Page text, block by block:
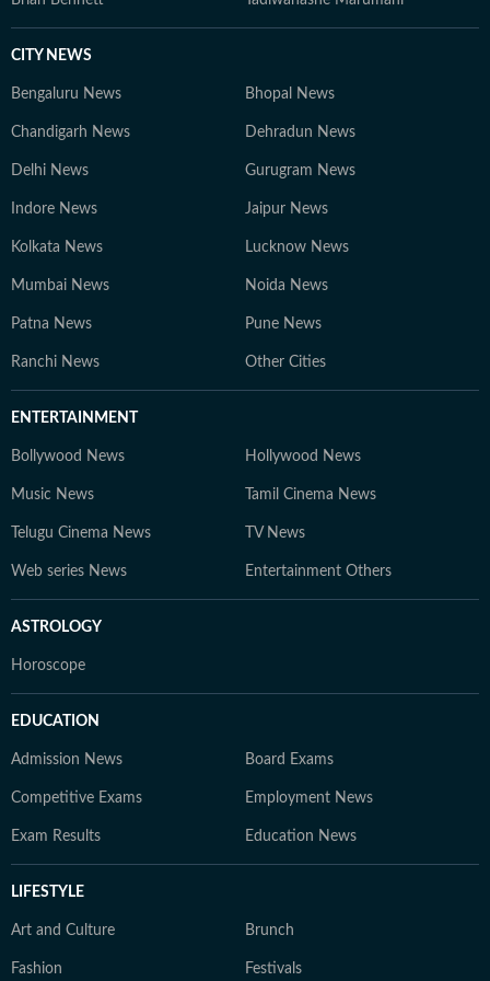
CITY NEWS
Bengaluru News Bhopal News
Chandigarh News Dehradun News
Delhi News Gurugram News
Indore News Jaipur News
Kolkata News Lucknow News
Mumbai News Noida News
Patna News Pune News
Ranchi News Other Cities
ENTERTAINMENT
Bollywood News Hollywood News
Music News Tamil Cinema News
Telugu Cinema News TV News
Web series News Entertainment Others
ASTROLOGY
Horoscope
EDUCATION
Admission News Board Exams
Competitive Exams Employment News
Exam Results Education News
LIFESTYLE
Art and Culture Brunch
Fashion Festivals